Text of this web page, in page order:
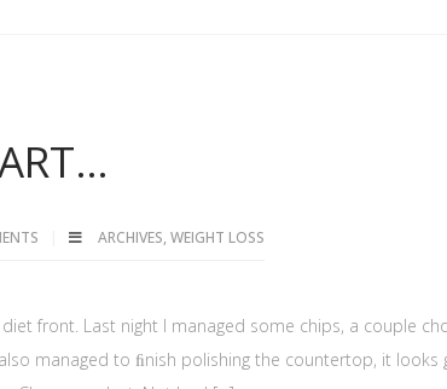
ARCHIVES, WEIGHT LOSS
front. Last night I managed some chips, a couple
managed to ﬁnish polishing the countertop, it looks